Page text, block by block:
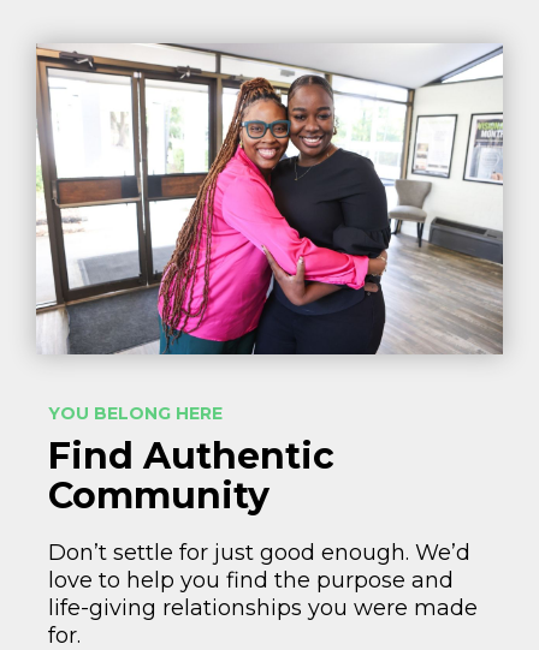
YOU BELONG HERE
Find Authentic
Community
Don’t settle for just good enough. We’d
love to help you find the purpose and
life-giving relationships you were made
for.